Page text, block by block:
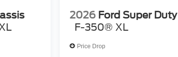
2026 Ford Super Duty
F-350® XL
Price Drop